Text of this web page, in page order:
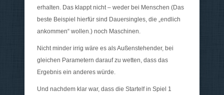
erhalten. Das klappt nicht – weder bei Menschen (Das
beste Beispiel hierfür sind Dauersingles, die „endlich
ankommen“ wollen.) noch Maschinen.
Nicht minder irrig wäre es als Außenstehender, bei
gleichen Parametern darauf zu wetten, dass das
Ergebnis ein anderes würde.
Und nachdem klar war, dass die Startelf in Spiel 1